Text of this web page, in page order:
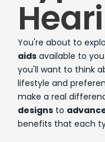
You're about to
aids available to
you'll want to think
lifestyle and
make a real
designs to
benefits that each